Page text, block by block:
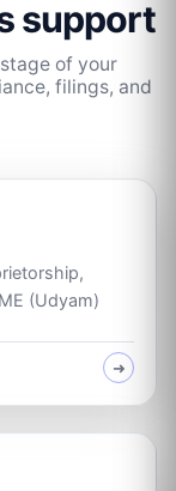
support
of your
filings, and
(Udyam)
➜